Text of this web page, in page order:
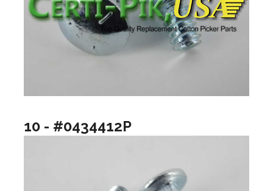
10 - #0434412P